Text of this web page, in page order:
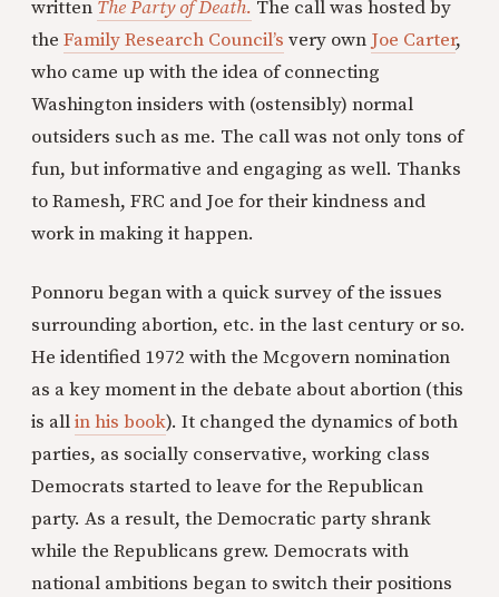
written The Party of Death. The call was hosted by
the Family Research Council’s very own Joe Carter,
who came up with the idea of connecting
Washington insiders with (ostensibly) normal
outsiders such as me. The call was not only tons of
fun, but informative and engaging as well. Thanks
to Ramesh, FRC and Joe for their kindness and
work in making it happen.
Ponnoru began with a quick survey of the issues
surrounding abortion, etc. inthe last century or so.
He identified 1972 with the Mcgovern nomination
as a key moment in the debate about abortion (this
is allin his book). It changed the dynamics of both
parties, as socially conservative, working class
Democrats started to leave for the Republican
party. As a result, the Democratic party shrank
while the Republicans grew. Democrats with
national ambitions began to switch their positions